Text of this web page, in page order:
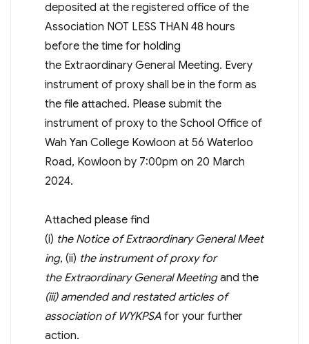
deposited at the registered office of the
Association NOT LESS THAN 48 hours
before the time for holding
the Extraordinary General Meeting. Every
instrument of proxy shall be in the form as
the file attached. Please submit the
instrument of proxy to the School Office of
Wah Yan College Kowloon at 56 Waterloo
Road, Kowloon by 7:00pm on 20 March
2024.
Attached please find
(i) the NoticeofExtraordinary General Meet
ing, (ii) the instrument of proxy for
the Extraordinary General Meetingand the
(iii) amended and restated articles of
associationof WYKPSAfor your further
action.